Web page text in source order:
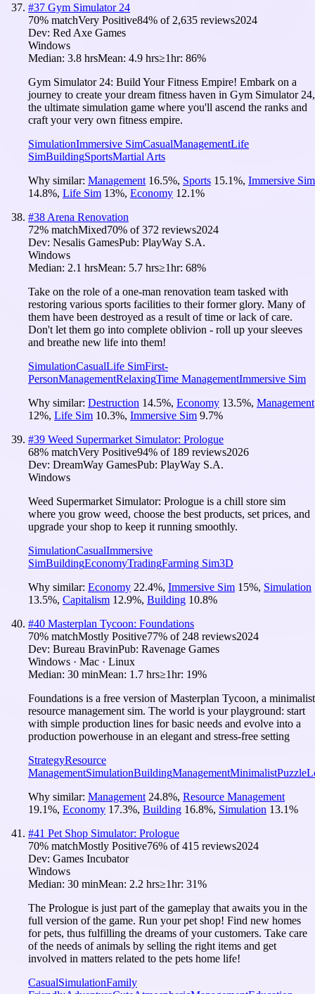
#37 Gym Simulator 24
70% matchVery Positive84% of 2,635 reviews2024
Dev: Red Axe Games
Windows
Median: 3.8 hrsMean: 4.9 hrs≥1hr: 86%
Gym Simulator 24: Build Your Fitness Empire! Embark on a
journey to create your dream fitness haven in Gym Simulator 24,
the ultimate simulation game where you'll ascend the ranks and
craft your very own fitness empire.
SimulationImmersive SimCasualManagementLife
SimBuildingSportsMartial Arts
Why similar: Management 16.5%, Sports 15.1%, Immersive Sim
14.8%, Life Sim 13%, Economy 12.1%
#38 Arena Renovation
72% matchMixed70% of372 reviews2024
Dev: Nesalis GamesPub: PlayWay S.A.
Windows
Median: 2.1 hrsMean: 5.7 hrs≥1hr: 68%
Take on the role of a one-man renovation team tasked with
restoring various sports facilities to their former glory. Many of
them have been destroyed as a result of time or lack of care.
Don't let them go into complete oblivion - roll up your sleeves
and breathe new life into them!
SimulationCasualLife SimFirst-
PersonManagementRelaxingTime ManagementImmersive Sim
Why similar: Destruction 14.5%, Economy 13.5%, Management
12%, Life Sim 10.3%, Immersive Sim 9.7%
#39 Weed Supermarket Simulator: Prologue
68% matchVery Positive94% of 189 reviews2026
Dev: DreamWay GamesPub: PlayWay S.A.
Windows
Weed Supermarket Simulator: Prologue is a chill store sim
where you grow weed, choose the best products, set prices, and
upgrade your shop to keep it running smoothly.
SimulationCasualImmersive
SimBuildingEconomyTradingFarming Sim3D
Why similar: Economy 22.4%, Immersive Sim 15%, Simulation
13.5%, Capitalism 12.9%, Building 10.8%
#40 Masterplan Tycoon: Foundations
70% matchMostly Positive77% of 248 reviews2024
Dev: Bureau BravinPub: Ravenage Games
Windows · Mac · Linux
Median: 30 minMean: 1.7 hrs≥1hr: 19%
Foundations is a free version of Masterplan Tycoon, a minimalist
resource management sim. The world is your playground: start
with simple production lines for basic needs and evolve into a
production powerhouse in an elegant and stress-free setting
StrategyResource
ManagementSimulationBuildingManagementMinimalistPuzzle
Why similar: Management 24.8%, Resource Management
19.1%, Economy 17.3%, Building 16.8%, Simulation 13.1%
#41 Pet Shop Simulator: Prologue
70% matchMostly Positive76% of415 reviews2024
Dev: Games Incubator
Windows
Median: 30 minMean: 2.2 hrs≥1hr: 31%
The Prologue is just part of the gameplay that awaits you in the
full version of the game. Run your pet shop! Find new homes
for pets, thus fulfilling the dreams of your customers. Take care
of the needs of animals by selling the right items and get
involved in matters related to the pets home life!
CasualSimulationFamily